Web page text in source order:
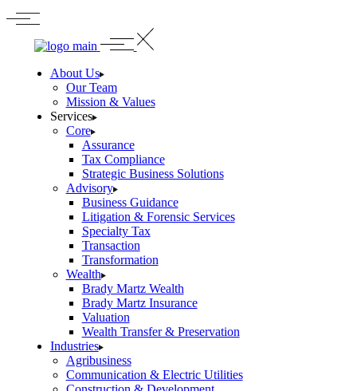
About Us
Our Team
Mission & Values
Services
Core
Assurance
Tax Compliance
Strategic Business Solutions
Advisory
Business Guidance
Litigation & Forensic Services
Specialty Tax
Transaction
Transformation
Wealth
Brady Martz Wealth
Brady Martz Insurance
Valuation
Wealth Transfer & Preservation
Industries
Agribusiness
Communication & Electric Utilities